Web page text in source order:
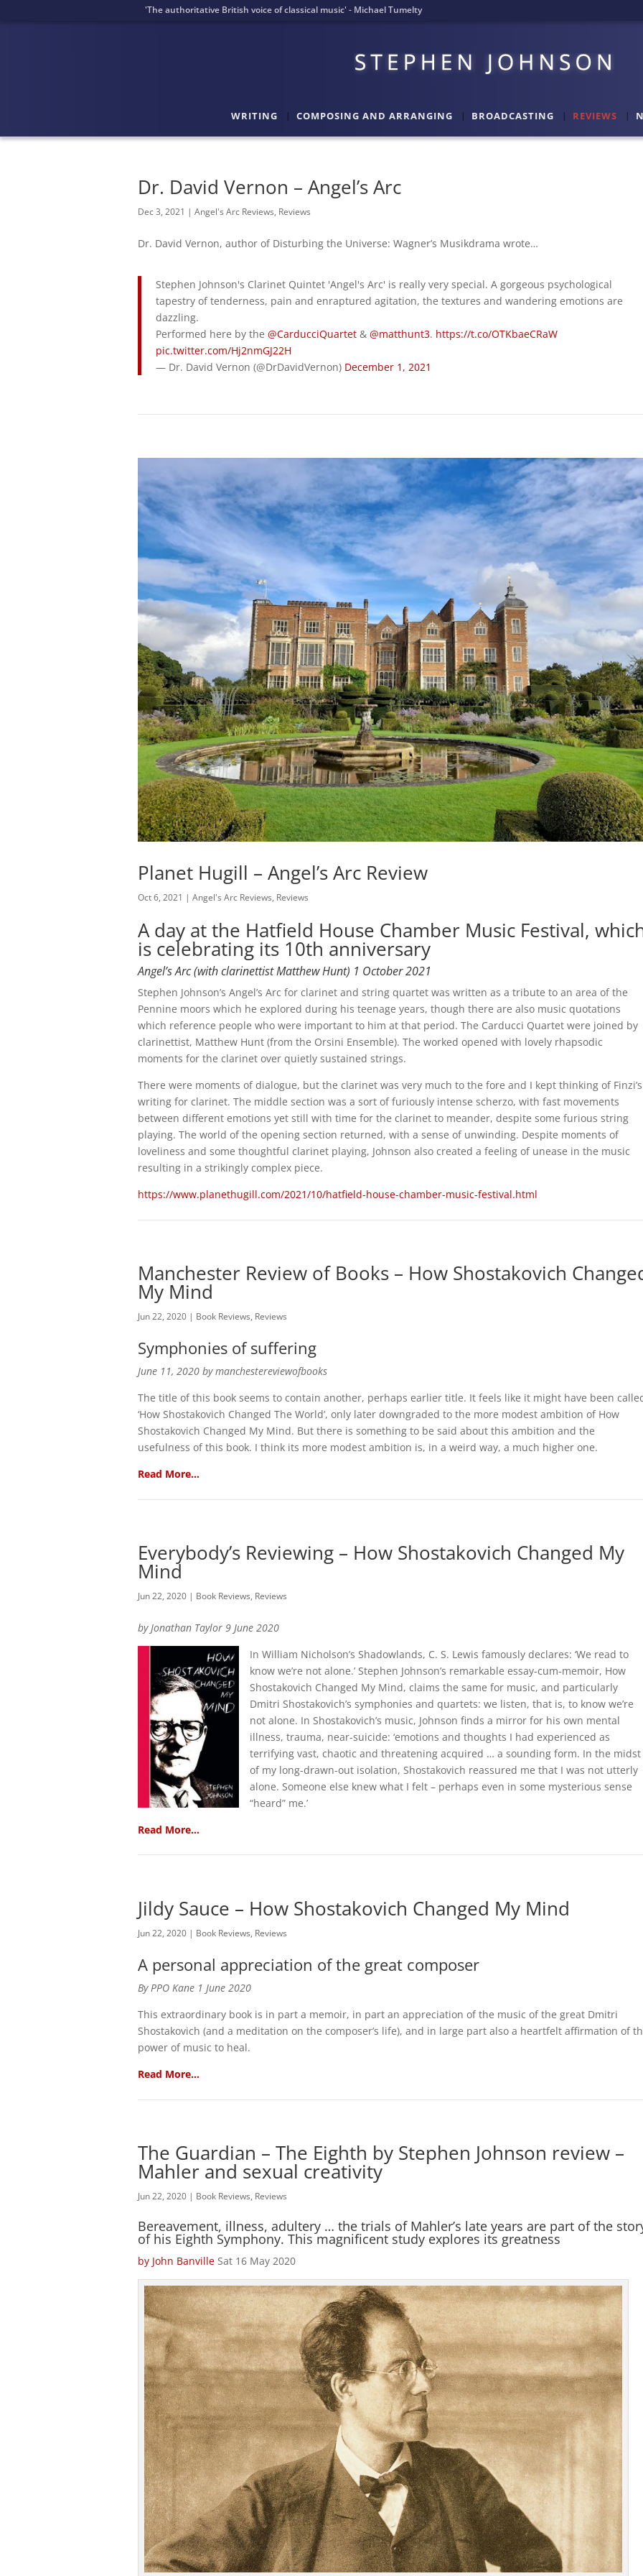
'The authoritative British voice of classical music' - Michael Tumelty
WRITING COMPOSING AND ARRANGING BROADCASTING REVIEWS
Dr. David Vernon – Angel’s Arc
Dec 3, 2021 | Angel's Arc Reviews, Reviews
Dr. David Vernon, author of Disturbing the Universe: Wagner’s Musikdrama wrote…
Stephen Johnson's Clarinet Quintet 'Angel's Arc' is really very special. A gorgeous psychological
tapestry of tenderness, pain and enraptured agitation, the textures and wandering emotions are
dazzling.
Performed here by the @CarducciQuartet & @matthunt3. https://t.co/OTKbaeCRaW
pic.twitter.com/Hj2nmGJ22H
— Dr. David Vernon (@DrDavidVernon) December 1, 2021
Planet Hugill – Angel’s Arc Review
Oct 6, 2021 | Angel's Arc Reviews, Reviews
A day at the Hatfield House Chamber Music Festival,
is celebrating its 10th anniversary
Angel’s Arc (with clarinettist Matthew Hunt) 1 October 2021
Stephen Johnson’s Angel’s Arc for clarinet and string quartet was written as a tribute to an area of the
Pennine moors which he explored during his teenage years, though there are also music quotations
which reference people who were important to him at that period. The Carducci Quartet were joined by
clarinettist, Matthew Hunt (from the Orsini Ensemble). The worked opened with lovely rhapsodic
moments for the clarinet over quietly sustained strings.
There were moments of dialogue, but the clarinet was very much to the fore and I kept thinking of Finzi’s
writing for clarinet. The middle section was a sort of furiously intense scherzo, with fast movements
between different emotions yet still with time for the clarinet to meander, despite some furious string
playing. The world of the opening section returned, with a sense of unwinding. Despite moments of
loveliness and some thoughtful clarinet playing, Johnson also created a feeling of unease in the music
resulting in a strikingly complex piece.
https://www.planethugill.com/2021/10/hatfield-house-chamber-music-festival.html
Manchester Review of Books – How Shostakovich
My Mind
Jun 22, 2020 | Book Reviews, Reviews
Symphonies of suffering
June 11, 2020 by manchestereviewofbooks
The title of this book seems to contain another, perhaps earlier title. It feels like it might have been
‘How Shostakovich Changed The World’, only later downgraded to the more modest ambition of How
Shostakovich Changed My Mind. But there is something to be said about this ambition and the
usefulness of this book. I think its more modest ambition is, in a weird way, a much higher one.
Read More…
Everybody’s Reviewing – How Shostakovich Changed My
Mind
Jun 22, 2020 | Book Reviews, Reviews
by Jonathan Taylor 9 June 2020
In William Nicholson’s Shadowlands, C. S. Lewis famously declares: ‘We read to
know we’re not alone.’ Stephen Johnson’s remarkable essay-cum-memoir, How
Shostakovich Changed My Mind, claims the same for music, and particularly
Dmitri Shostakovich’s symphonies and quartets: we listen, that is, to know we’re
not alone. In Shostakovich’s music, Johnson finds a mirror for his own mental
illness, trauma, near-suicide: ‘emotions and thoughts I had experienced as
terrifying vast, chaotic and threatening acquired … a sounding form. In the midst
of my long-drawn-out isolation, Shostakovich reassured me that I was not utterly
alone. Someone else knew what I felt – perhaps even in some mysterious sense
“heard” me.’
Read More…
Jildy Sauce – How Shostakovich Changed My Mind
Jun 22, 2020 | Book Reviews, Reviews
A personal appreciation of the great composer
By PPO Kane 1 June 2020
This extraordinary book is in part a memoir, in part an appreciation of the music of the great Dmitri
Shostakovich (and a meditation on the composer’s life), and in large part also a heartfelt affirmation of
power of music to heal.
Read More…
The Guardian – The Eighth by Stephen Johnson review –
Mahler and sexual creativity
Jun 22, 2020 | Book Reviews, Reviews
Bereavement, illness, adultery … the trials of Mahler’s late years are part of the
of his Eighth Symphony. This magnificent study explores its greatness
by John Banville Sat 16 May 2020